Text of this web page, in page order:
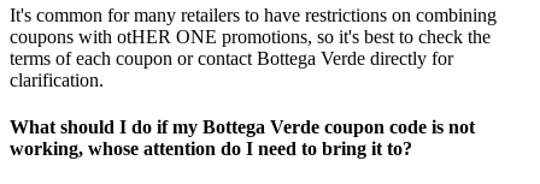
It's common for many retailers to have restrictions on combining
coupons with otHER ONE promotions, so it's best to check the
terms of each coupon or contact Bottega Verde directly for
clarification.
What should I do if my Bottega Verde coupon code is not
working, whose attention do I need to bring it to?